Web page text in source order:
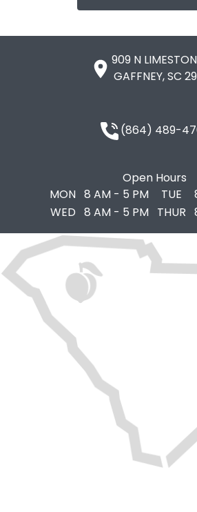
909 N
GAFFNEY, SC
(864) 489-
Open Hours
MON
8 AM - 5 PM TUE
WED
8 AM - 5 PM THUR